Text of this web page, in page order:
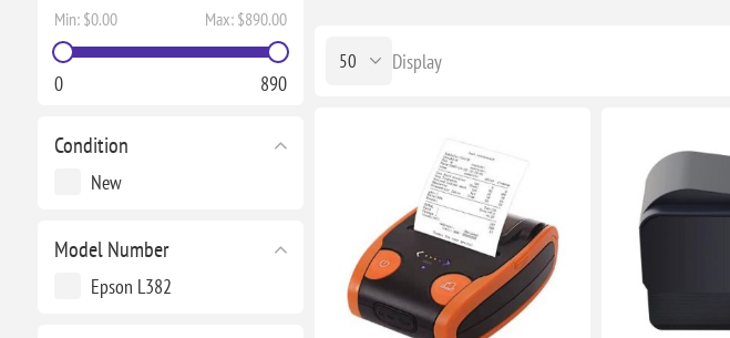
Min: $0.00 Max: $890.00
0 890
Condition
New
Model Number
Epson L382
Display